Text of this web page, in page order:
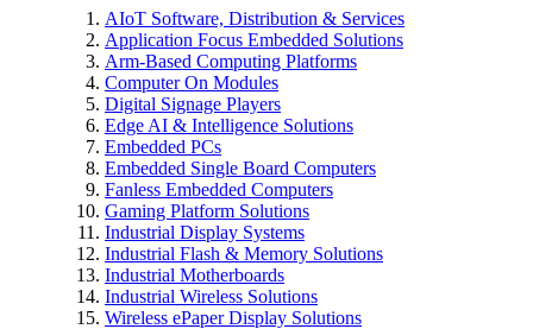
AIoT Software, Distribution & Services
Application Focus Embedded Solutions
Arm-Based Computing Platforms
Computer On Modules
Digital Signage Players
Edge AI & Intelligence Solutions
Embedded PCs
Embedded Single Board Computers
Fanless Embedded Computers
Gaming Platform Solutions
Industrial Display Systems
Industrial Flash & Memory Solutions
Industrial Motherboards
Industrial Wireless Solutions
Wireless ePaper Display Solutions